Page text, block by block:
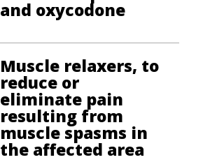
and oxycodone
Muscle relaxers, to
reduce or
eliminate pain
resulting from
muscle spasms in
the affected area